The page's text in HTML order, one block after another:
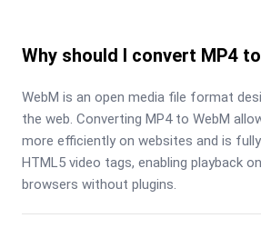
Why should I convert MP4
WebM is an open media file format
the web. Converting MP4 to WebM
more efficiently on websites and is
HTML5 video tags, enabling playback
browsers without plugins.